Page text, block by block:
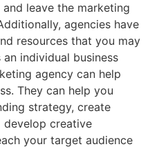
leave the marketing
agencies have
resources that you may
individual business
agency can help
They can help you
strategy, create
develop creative
your target audience